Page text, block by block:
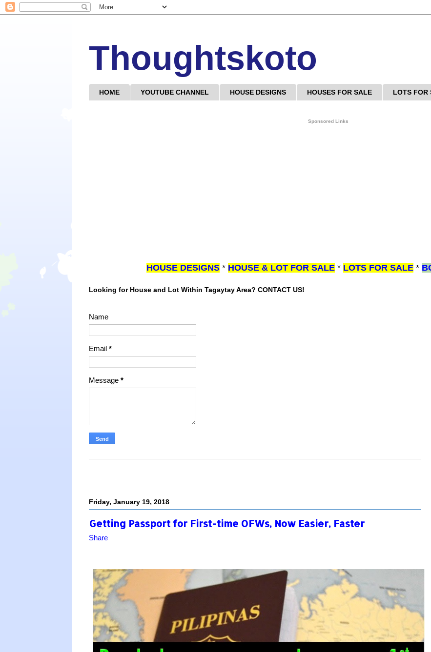
Thoughtskoto
HOME YOUTUBE CHANNEL HOUSE DESIGNS HOUSES FOR SALE LOTS FOR
Sponsored Links
HOUSE DESIGNS * HOUSE & LOT FOR SALE * LOTS FOR SALE *
Looking for House and Lot Within Tagaytay Area? CONTACT US!
Name
Email *
Message *
Friday, January 19, 2018
Getting Passport for First-time OFWs, Now Easier, Faster
Share